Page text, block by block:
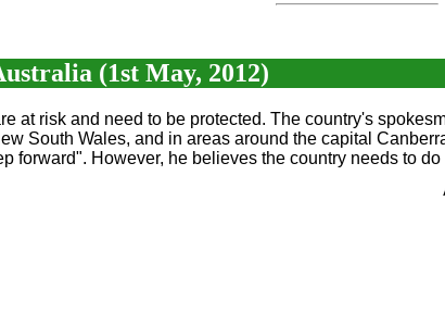
(1st May, 2012)
at risk and need to be protected. The country's
South Wales, and in areas around the capital
forward". However, he believes the country needs to